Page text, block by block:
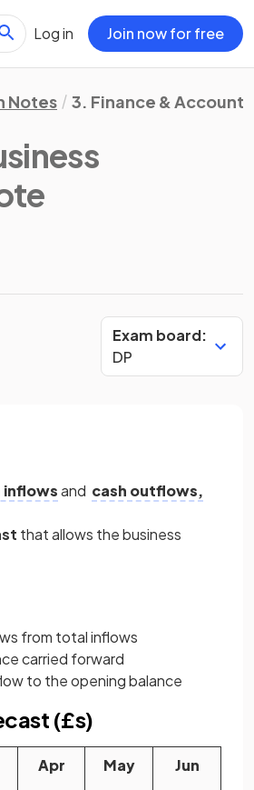
Log in Join now for free
Notes 3. Finance & Accounts
Exam board:
DP
inflowsand cash outflows,
that allows the business
from total inflows
carried forward
to the opening balance
(£s)
Apr May Jun